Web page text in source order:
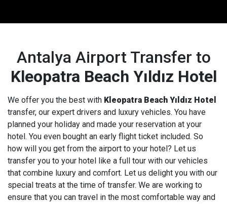
Antalya Airport Transfer to
Kleopatra Beach Yıldız Hotel
We offer you the best with Kleopatra Beach Yıldız Hotel
transfer, our expert drivers and luxury vehicles. You have
planned your holiday and made your reservation at your
hotel. You even bought an early flight ticket included. So
how will you get from the airport to your hotel? Let us
transfer you to your hotel like a full tour with our vehicles
that combine luxury and comfort. Let us delight you with our
special treats at the time of transfer. We are working to
ensure that you can travel in the most comfortable way and